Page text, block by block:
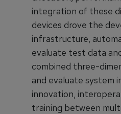
integration of these
devices drove the
infrastructure,
evaluate test data
combined three-
and evaluate system
innovation,
training between